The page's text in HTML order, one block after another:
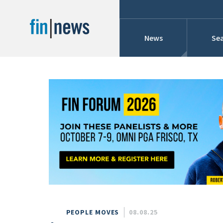
News
Conference
Today
This Week
This Month
This Year
Custom Date Range
PEOPLE MOVES 08.08.25